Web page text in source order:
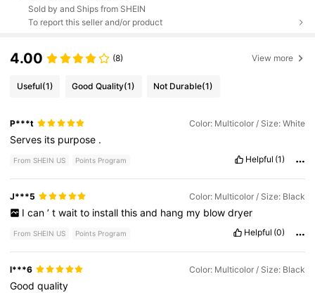
Sold by and Ships from SHEIN
To report this seller and/or product
4.00 (8) View more
Useful(1) Good Quality(1) Not Durable(1)
P***t Color: Multicolor / Size: White
Serves its purpose .
From SHEIN US Points Program Helpful (1)
J***5 Color: Multicolor / Size: Black
I can ’ t wait to install this and hang my blow dryer
From SHEIN US Points Program Helpful (0)
l***6 Color: Multicolor / Size: Black
Goodquality